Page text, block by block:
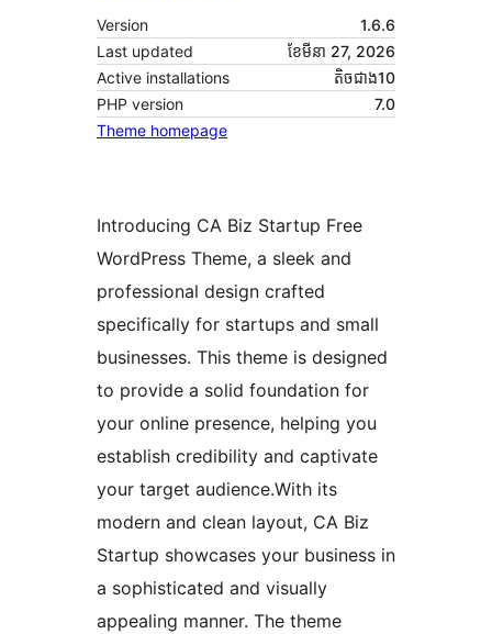
Version
1.6.6
Last updated
ខែ​មីនា 27, 2026
Active installations
តិច​ជាង10
PHP version
7.0
Theme homepage
Introducing CA Biz Startup Free
WordPress Theme, a sleek and
professional design crafted
specifically for startups and small
businesses. This theme is designed
to provide a solid foundation for
your online presence, helping you
establish credibility and captivate
your target audience.With its
modern and clean layout, CA Biz
Startup showcases your business in
a sophisticated and visually
appealing manner. The theme